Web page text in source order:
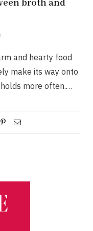
broth and
and hearty food
make its way onto
more often.…